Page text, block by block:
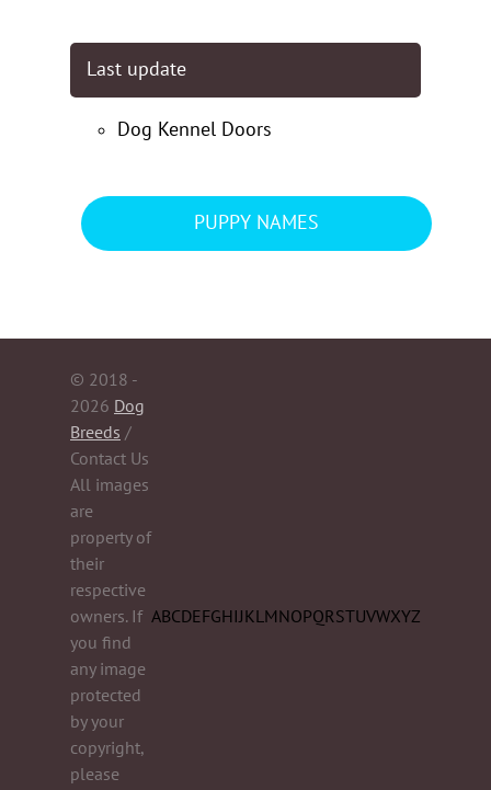
Last update
Dog Kennel Doors
PUPPY NAMES
© 2018 -
2026 Dog
Breeds /
Contact Us
All images
are
property of
their
respective
owners. If
you find
any image
protected
by your
copyright,
please
ABCDEFGHIJKLMNOPQRSTUVWXYZ